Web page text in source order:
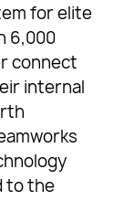
for elite
6,000
connect
internal
to the